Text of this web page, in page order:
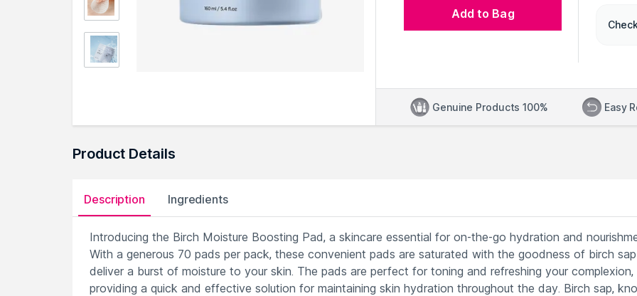
Add to Bag
Genuine Products 100% Easy
Product Details
Description Ingredients
Introducing the Birch Moisture Boosting Pad, a skincare essential for on-the-go hydration and
With a generous 70 pads per pack, these convenient pads are saturated with the goodness of birch
deliver a burst of moisture to your skin. The pads are perfect for toning and refreshing your complexion,
providing a quick and effective solution for maintaining skin hydration throughout the day. Birch sap,